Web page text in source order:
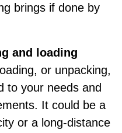
brings if done by
and loading
or unpacking,
to your needs and
It could be a
or a long-distance